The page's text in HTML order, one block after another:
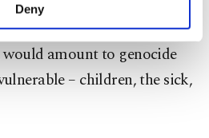
for advertising/marketing
the panel below. To learn
you can click on the
Cookie
Deny
amount to genocide
– children, the sick,